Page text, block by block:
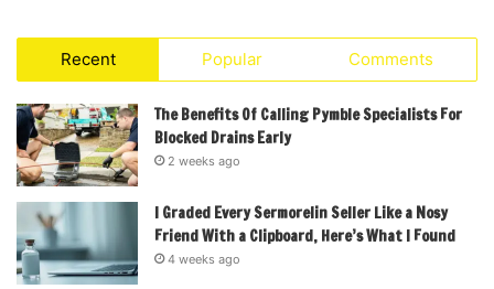
Recent Popular Comments
The Benefits Of Calling Pymble Specialists For
Blocked Drains Early
2 weeks ago
I Graded Every Sermorelin Seller Like a Nosy
Friend With a Clipboard, Here’s What I Found
4 weeks ago